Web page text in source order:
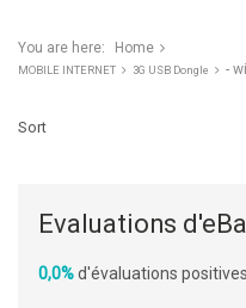
You are here: Home
MOBILE INTERNET 3G USB Dongle -
Sort
Evaluations
0,0%d'évaluations positives